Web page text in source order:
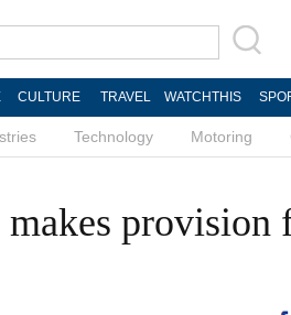
CULTURE TRAVEL WATCHTHIS
Technology Motoring
provision